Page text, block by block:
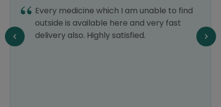
Every medicine which I am unable to find
outside is available here and very fast
delivery also. Highly satisfied.